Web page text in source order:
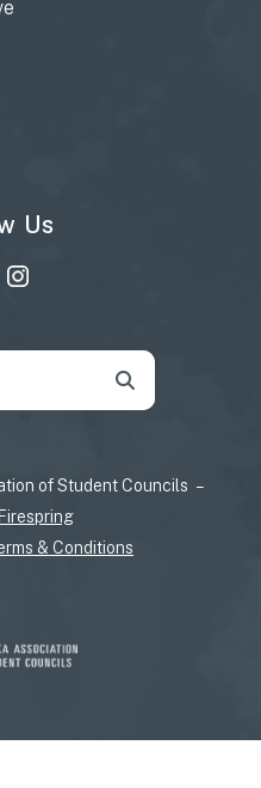
Us
of Student Councils –
Firespring
& Conditions